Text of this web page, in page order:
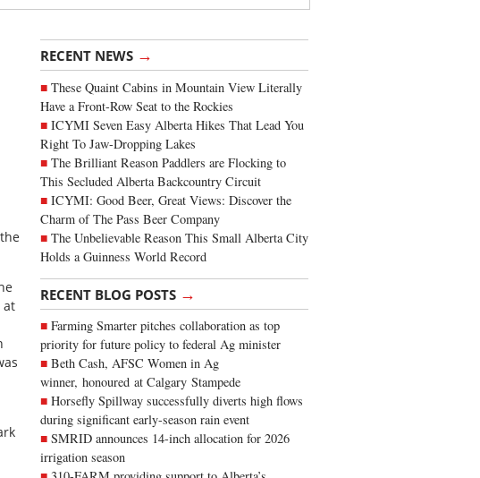
RECENT NEWS →
These Quaint Cabins in Mountain View Literally
Have a Front-Row Seat to the Rockies
ICYMI Seven Easy Alberta Hikes That Lead You
Right To Jaw-Dropping Lakes
The Brilliant Reason Paddlers are Flocking to
This Secluded Alberta Backcountry Circuit
ICYMI: Good Beer, Great Views: Discover the
Charm of The Pass Beer Company
The Unbelievable Reason This Small Alberta City
Holds a Guinness World Record
RECENT BLOG POSTS →
Farming Smarter pitches collaboration as top
priority for future policy to federal Ag minister
Beth Cash, AFSC Women in Ag
winner, honoured at Calgary Stampede
Horsefly Spillway successfully diverts high flows
during significant early-season rain event
SMRID announces 14-inch allocation for 2026
irrigation season
at